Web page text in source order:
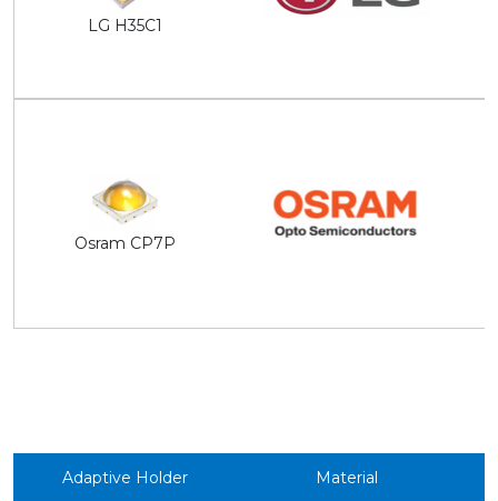
LG H35C1
Osram CP7P
Adaptive Holder Material